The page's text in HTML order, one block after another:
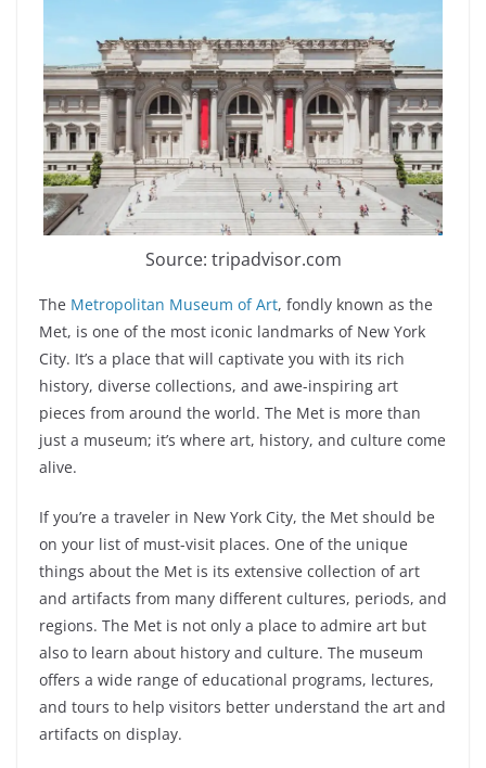
Source: tripadvisor.com
The Metropolitan Museum of Art, fondly known as the
Met, is one of the most iconic landmarks of New York
City. It’s a place that will captivate you with its rich
history, diverse collections, and awe-inspiring art
pieces from around the world. The Met is more than
just a museum; it’s where art, history, and culture come
alive.
If you’re a traveler in New York City, the Met should be
on your list of must-visit places. One of the unique
things about the Met is its extensive collection of art
and artifacts from many different cultures, periods, and
regions. The Met is not only a place to admire art but
also to learn about history and culture. The museum
offers a wide range of educational programs, lectures,
and tours to help visitors better understand the art and
artifacts on display.